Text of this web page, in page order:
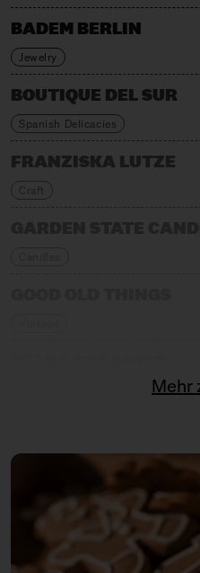
BADEM BERLIN
Jewelry
BOUTIQUE DEL SUR
Spanish Delicacies
FRANZISKA LUTZE
Craft
Food products
JONAS KARIOUI
KOCHSCHULE NEUN
Mehr